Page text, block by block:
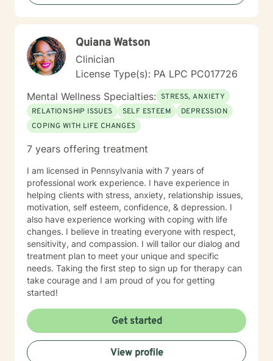
Quiana Watson
Clinician
License Type(s): PA LPC PC017726
Mental Wellness Specialties: STRESS, ANXIETY
RELATIONSHIP ISSUES
SELF ESTEEM
DEPRESSION
COPING WITH LIFE CHANGES
7 years offering treatment
I am licensed in Pennsylvania with 7 years of
professional work experience. I have experience in
helping clients with stress, anxiety, relationship issues,
motivation, self esteem, confidence, & depression. I
also have experience working with coping with life
changes. I believe in treating everyone with respect,
sensitivity, and compassion. I will tailor our dialog and
treatment plan to meet your unique and specific
needs. Taking the first step to sign up for therapy can
take courage and I am proud of you for getting
started!
Get started
View profile